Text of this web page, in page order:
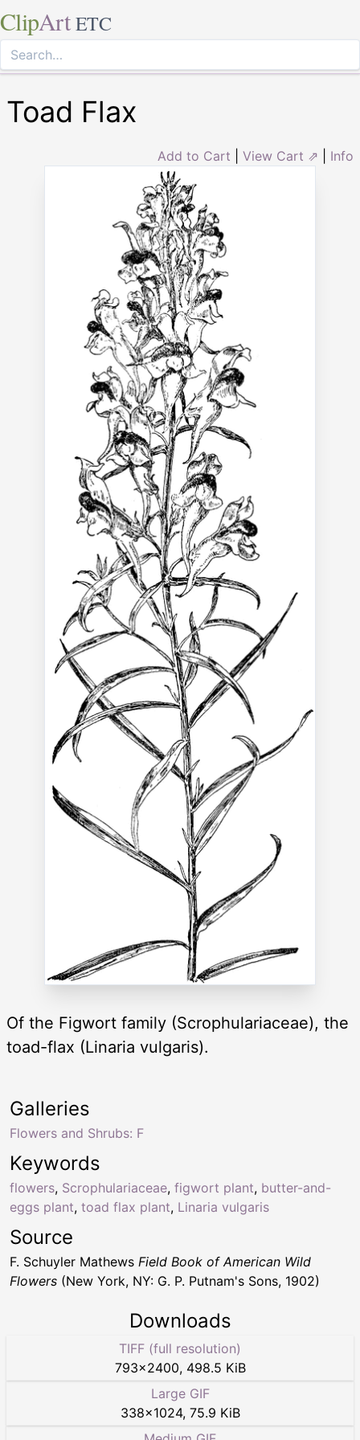
ClipArt ETC
Toad Flax
Add to Cart View Cart ⇗ Info
Of the Figwort family (Scrophulariaceae), the
toad-flax (Linaria vulgaris).
Keywords
flowers, Scrophulariaceae, figwort plant, butter-and-
eggs plant, toad flax plant, Linaria vulgaris
Galleries
Flowers and Shrubs: F
Source
F. Schuyler Mathews Field Book of American Wild
Flowers (New York, NY: G. P. Putnam's Sons, 1902)
Downloads
TIFF (full resolution)
793×2400, 498.5 KiB
Large GIF
338×1024, 75.9 KiB